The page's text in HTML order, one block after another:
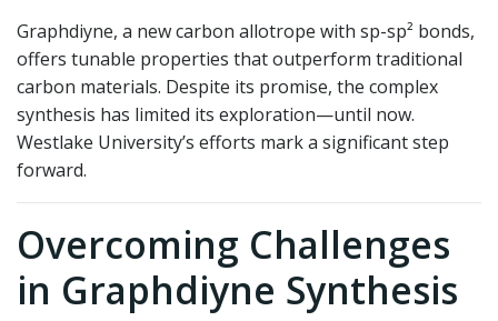
Graphdiyne, a new carbon allotrope with sp-sp² bonds,
offers tunable properties that outperform traditional
carbon materials. Despite its promise, the complex
synthesis has limited its exploration—until now.
Westlake University’s efforts mark a significant step
forward.
Overcoming Challenges
in Graphdiyne Synthesis